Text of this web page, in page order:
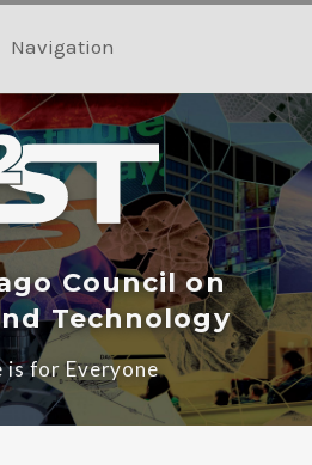
Navigation
Council on
Technology
is for Everyone